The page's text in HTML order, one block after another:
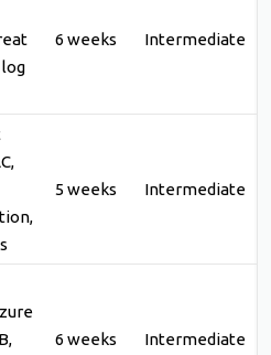
6 weeks Intermediate
5 weeks Intermediate
6 weeks Intermediate